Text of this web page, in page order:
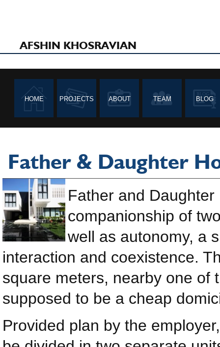
AFSHIN KHOSRAVIAN
HOME PROJECTS ABOUT TEAM BLOG
Father & Daughter
Father and
companionship of
well as autonomy, a
interaction and coexistence.
square meters, nearby one of
supposed to be a cheap
Provided plan by the